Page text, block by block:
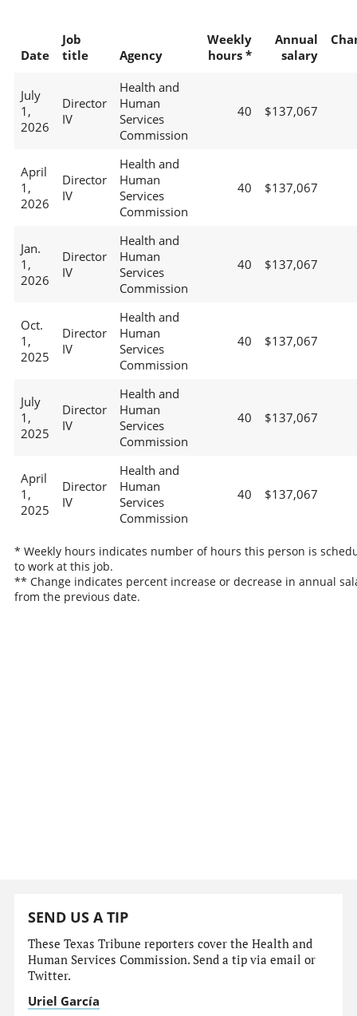
Date
Job
title
Agency
Weekly
hours *
Annual
salary
July
1,
2026
Director
IV
Health and
Human
Services
Commission
40 $137,067
April
1,
2026
Director
IV
Health and
Human
Services
Commission
40 $137,067
Jan.
1,
2026
Director
IV
Health and
Human
Services
Commission
40 $137,067
Oct.
1,
2025
Director
IV
Health and
Human
Services
Commission
40 $137,067
July
1,
2025
Director
IV
Health and
Human
Services
Commission
40 $137,067
April
1,
2025
Director
IV
Health and
Human
Services
Commission
40 $137,067
* Weekly hours indicates number of hours this person is
to work at this job.
** Change indicates percent increase or decrease in annual
from the previous date.
SEND US A TIP
These Texas Tribune reporters cover the Health and
Human Services Commission. Send a tip via email or
Twitter.
Uriel García